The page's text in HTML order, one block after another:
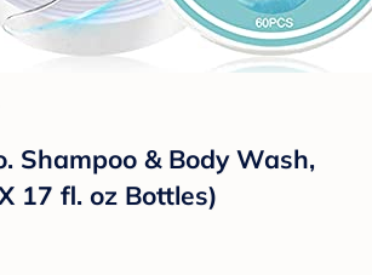
Shampoo & Body Wash,
17 fl. oz Bottles)